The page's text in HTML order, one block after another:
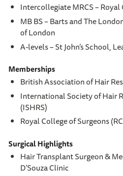
Intercollegiate MRCS –
MB BS – Barts and The
of London
A-levels – St John’s School,
Memberships
British Association of Hair
International Society of Hair
(ISHRS)
Royal College of Surgeons
Surgical Highlights
Hair Transplant Surgeon &
D’Souza Clinic